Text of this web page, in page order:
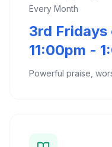
Every Month
3rd
11:00pm -
Powerful praise,